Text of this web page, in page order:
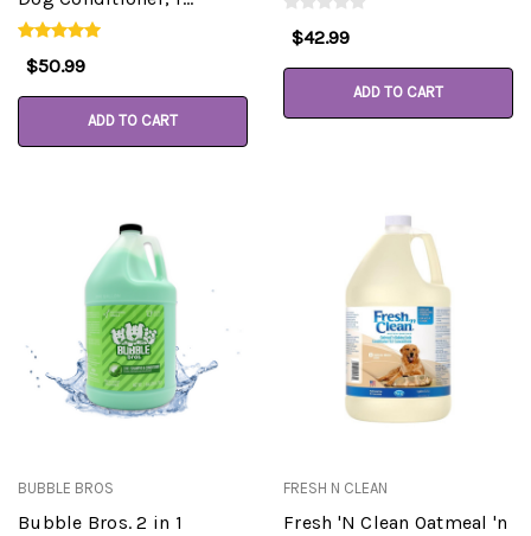
Gallon, 15:1
$50.99
ADD TO CART
$42.99
ADD TO CART
BUBBLE BROS
Bubble Bros. 2 in 1
FRESH N CLEAN
Fresh 'N Clean Oatmeal 'n